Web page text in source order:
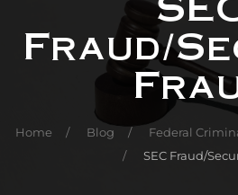
Fraud/
Home Blog
Federal
SEC Fraud/